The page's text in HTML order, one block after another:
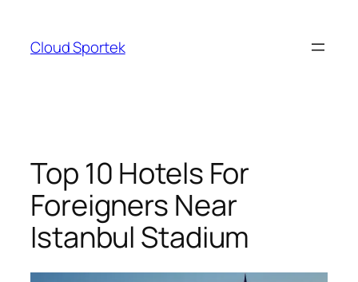
content
Cloud Sportek
Top 10 Hotels For
Foreigners Near
Istanbul Stadium